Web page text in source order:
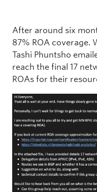
After around six
87% ROA coverage.
Tashi Phuntsho
reach the final 17
ROAs for their